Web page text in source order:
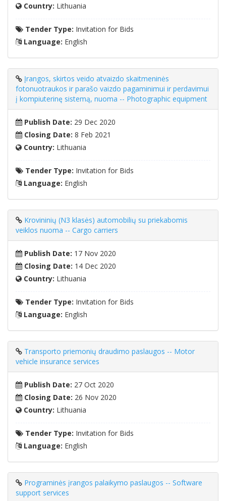
Country: Lithuania
Tender Type: Invitation for Bids
Language: English
Įrangos, skirtos veido atvaizdo skaitmeninės
fotonuotraukos ir parašo vaizdo pagaminimui ir perdavimui
į kompiuterinę sistemą, nuoma -- Photographic equipment
Publish Date: 29 Dec 2020
Closing Date: 8 Feb 2021
Country: Lithuania
Tender Type: Invitation for Bids
Language: English
Krovininių (N3 klasės) automobilių su priekabomis
veiklos nuoma -- Cargo carriers
Publish Date: 17 Nov 2020
Closing Date: 14 Dec 2020
Country: Lithuania
Tender Type: Invitation for Bids
Language: English
Transporto priemonių draudimo paslaugos -- Motor
vehicle insurance services
Publish Date: 27 Oct 2020
Closing Date: 26 Nov 2020
Country: Lithuania
Tender Type: Invitation for Bids
Language: English
Programinės įrangos palaikymo paslaugos -- Software
support services